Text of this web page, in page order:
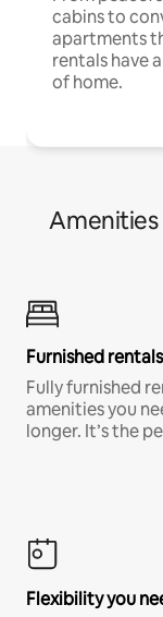
cabins to
apartments
rentals have
of home.
Amenities
Furnished rentals
Fully furnished
amenities you
longer. It’s the
Flexibility you